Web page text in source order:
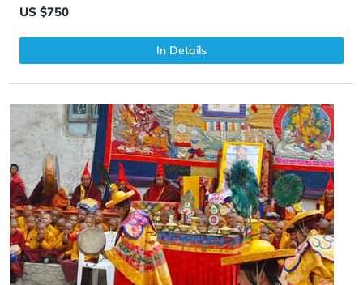
US $750
In Details